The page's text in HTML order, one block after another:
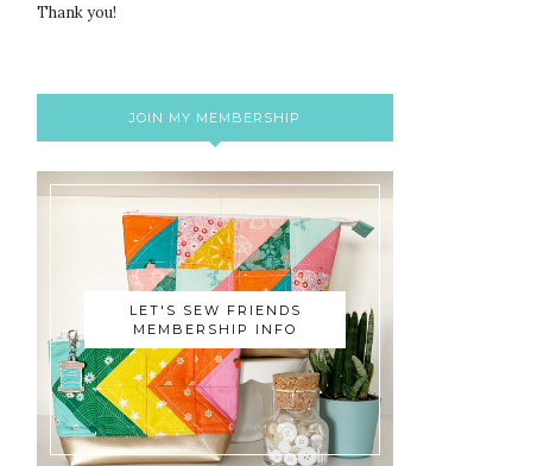
Thank you!
JOIN MY MEMBERSHIP
LET'S SEW FRIENDS
MEMBERSHIP INFO